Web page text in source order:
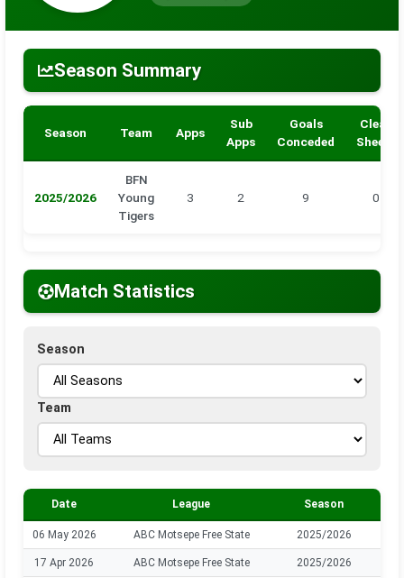
Season Summary
Season Team Apps
Sub
Apps
Goals
Conceded
Clean
Sheets
2025/2026
BFN
Young
Tigers
3 2 9 0
Match Statistics
Season
Team
Date League Season
06 May 2026 ABC Motsepe Free State 2025/2026
17 Apr 2026 ABC Motsepe Free State 2025/2026